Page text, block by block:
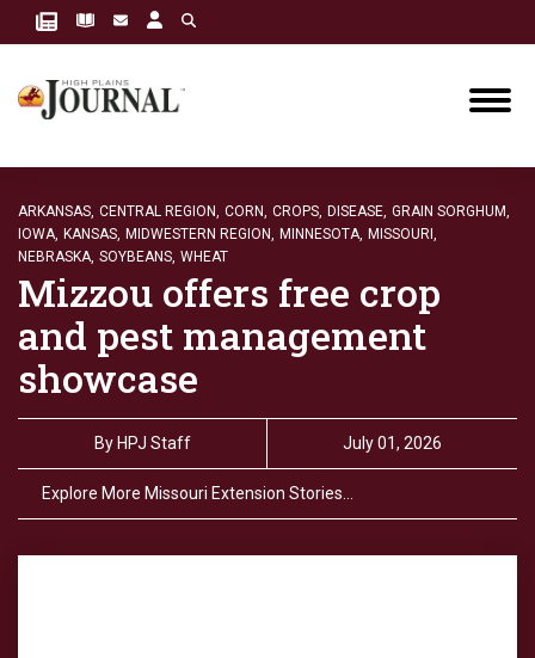
ARKANSAS, CENTRAL REGION, CORN, CROPS, DISEASE, GRAIN SORGHUM,
IOWA, KANSAS, MIDWESTERN REGION, MINNESOTA, MISSOURI,
NEBRASKA, SOYBEANS, WHEAT
Mizzou offers free crop
and pest management
showcase
By HPJ Staff July 01, 2026
Explore More Missouri Extension Stories…